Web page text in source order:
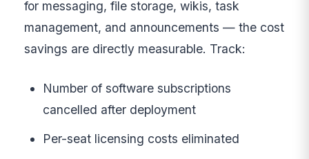
for messaging, file storage, wikis, task
management, and announcements — the cost
savings are directly measurable. Track:
Number of software subscriptions
cancelled after deployment
Per-seat licensing costs eliminated